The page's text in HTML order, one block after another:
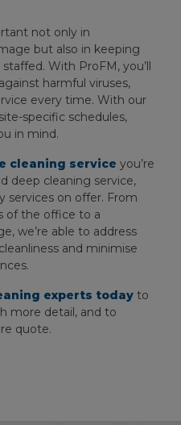
not only in
but also in keeping
With ProFM, you’ll
harmful viruses,
every time. With our
specific schedules,
in mind.
cleaning service you’re
deep cleaning service,
services on offer. From
of the office to a
we’re able to address
and minimise
experts today to
more detail, and to
quote.